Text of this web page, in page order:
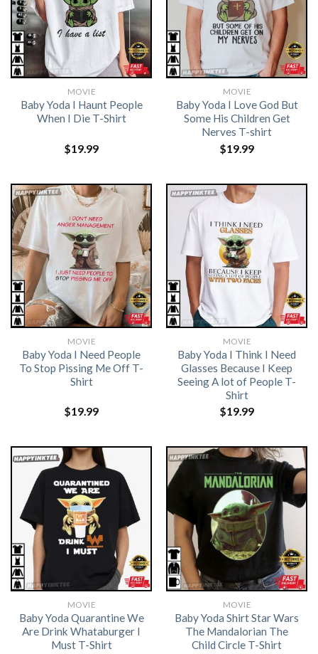
MOVIE
Baby Yoda I Haunt People
When I Die T-Shirt
$19.99
MOVIE
Baby Yoda I Love God But
Some His Children Get
Nerves T-shirt
$19.99
MOVIE
Baby Yoda I Need People
To Stop Pissing Me Off T-
Shirt
$19.99
MOVIE
Baby Yoda I Think I Need
Glasses Because I Keep
Seeing A lot of People T-
Shirt
$19.99
MOVIE
Baby Yoda Quarantine We
Are Drink Whataburger I
Must T-Shirt
MOVIE
Baby Yoda Shirt Star Wars
The Mandalorian The
Child Circle T-Shirt